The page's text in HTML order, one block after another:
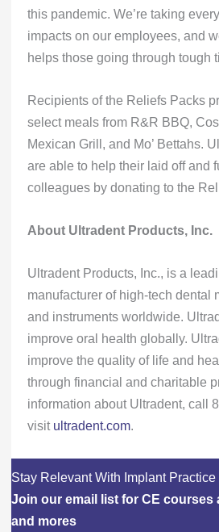
this pandemic. We’re taking
impacts on our employees, and
helps those going through tough
Recipients of the Reliefs Packs
select meals from R&R BBQ,
Mexican Grill, and Mo’ Bettahs.
are able to help their laid off and
colleagues by donating to the
About Ultradent Products, Inc.
Ultradent Products, Inc., is a
manufacturer of high-tech dental
and instruments worldwide.
improve oral health globally.
improve the quality of life and
through financial and charitable
information about Ultradent, call
visit ultradent.com.
Stay Relevant With Implant Practice
Join our email list for CE courses
and mores